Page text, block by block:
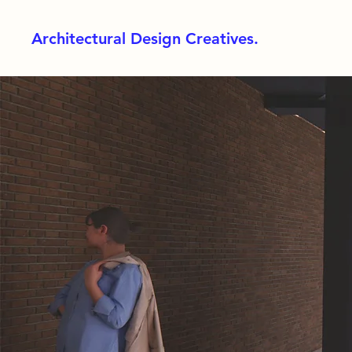
Architectural Design Creatives.